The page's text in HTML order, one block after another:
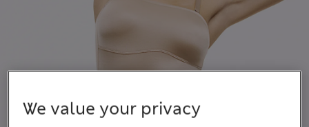
We value your privacy